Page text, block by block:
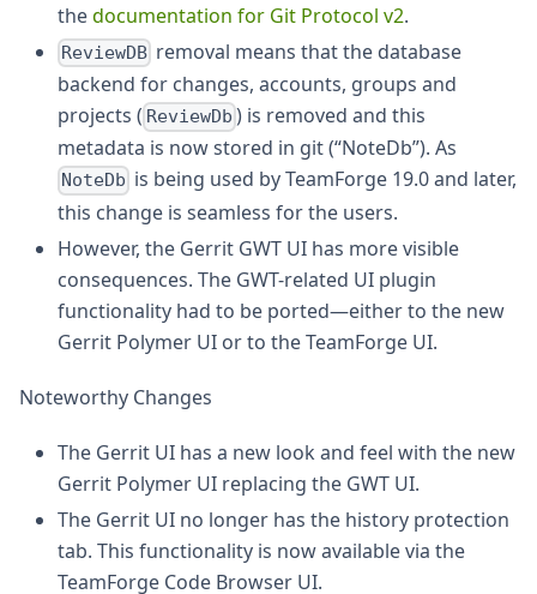
thedocumentation for Git Protocol v2.
ReviewDB removal means that the database
backend for changes, accounts, groups and
projects ( ReviewDb ) is removed and this
metadata is now stored in git (“NoteDb”). As
NoteDb is being used by TeamForge 19.0 and later,
this change is seamless for the users.
However, the Gerrit GWT UI has more visible
consequences. The GWT-related UI plugin
functionality had to be ported—either to the new
Gerrit Polymer UI or to the TeamForge UI.
Noteworthy Changes
The Gerrit UI has a new look and feel with the new
Gerrit Polymer UI replacing the GWT UI.
The Gerrit UI no longer has the history protection
tab. This functionality is now available via the
TeamForge Code Browser UI.